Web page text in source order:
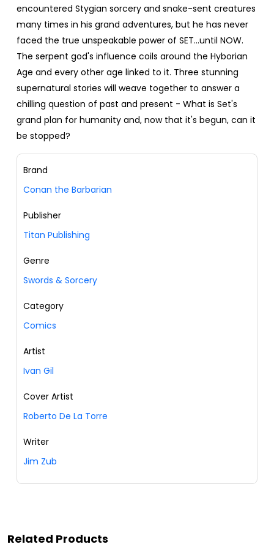
encountered Stygian sorcery and snake-sent creatures
many times in his grand adventures, but he has never
faced the true unspeakable power of SET...until NOW.
The serpent god's influence coils around the Hyborian
Age and every other age linked to it. Three stunning
supernatural stories will weave together to answer a
chilling question of past and present - What is Set's
grand plan for humanity and, now that it's begun, can it
be stopped?
Brand
Conan the Barbarian
Publisher
Titan Publishing
Genre
Swords & Sorcery
Category
Comics
Artist
Ivan Gil
Cover Artist
Roberto De La Torre
Writer
Jim Zub
Related Products